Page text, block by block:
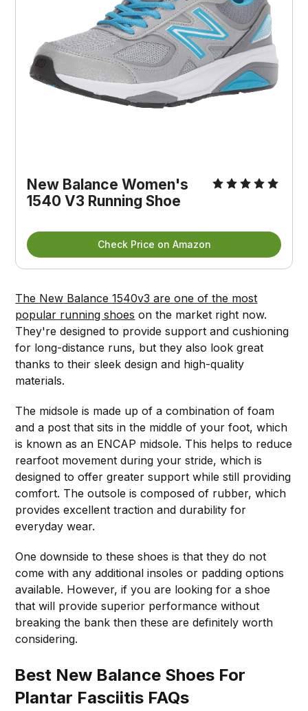
New Balance Women's
1540 V3 Running Shoe
Check Price on Amazon
The New Balance 1540v3 are one of the most
popular running shoes on the market right now.
They're designed to provide support and cushioning
for long-distance runs, but they also look great
thanks to their sleek design and high-quality
materials.
The midsole is made up of a combination of foam
and a post that sits in the middle of your foot, which
is known as an ENCAP midsole. This helps to reduce
rearfoot movement during your stride, which is
designed to offer greater support while still providing
comfort. The outsole is composed of rubber, which
provides excellent traction and durability for
everyday wear.
One downside to these shoes is that they do not
come with any additional insoles or padding options
available. However, if you are looking for a shoe
that will provide superior performance without
breaking the bank then these are definitely worth
considering.
Best New Balance Shoes For
Plantar Fasciitis FAQs